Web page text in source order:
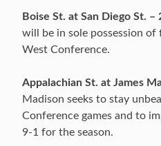
Boise St. at San Diego St. –
will be in sole possession
West Conference.
Appalachian St. at James
Madison seeks to stay
Conference games and to
9-1 for the season.